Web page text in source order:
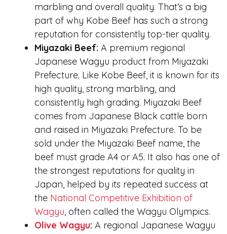
marbling and overall quality. That’s a big
part of why Kobe Beef has such a strong
reputation for consistently top-tier quality.
Miyazaki Beef: A premium regional
Japanese Wagyu product from Miyazaki
Prefecture. Like Kobe Beef, it is known for its
high quality, strong marbling, and
consistently high grading. Miyazaki Beef
comes from Japanese Black cattle born
and raised in Miyazaki Prefecture. To be
sold under the Miyazaki Beef name, the
beef must grade A4 or A5. It also has one of
the strongest reputations for quality in
Japan, helped by its repeated success at
the National Competitive Exhibition of
Wagyu, often called the Wagyu Olympics.
Olive Wagyu: A regional Japanese Wagyu